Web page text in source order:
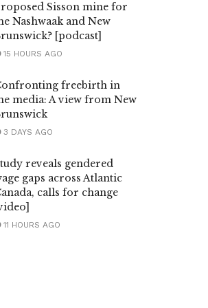
Sisson mine for
Nashwaak and New
[podcast]
15 HOURS AGO
freebirth in
media: A view from New
3 DAYS AGO
reveals gendered
gaps across Atlantic
calls for change
11 HOURS AGO